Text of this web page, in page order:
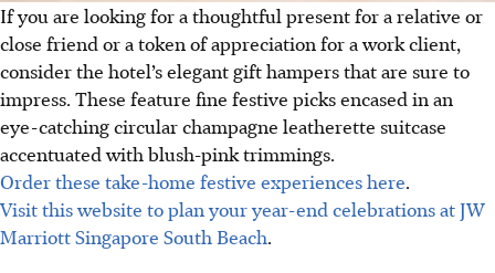
If you are looking for a thoughtful present for a relative or
close friend or a token of appreciation for a work client,
consider the hotel’s elegant gift hampers that are sure to
impress. These feature fine festive picks encased in an
eye-catching circular champagne leatherette suitcase
accentuated with blush-pink trimmings.
Order these take-home festive experiences here.
Visit this website to plan your year-end celebrations at JW
Marriott Singapore South Beach.